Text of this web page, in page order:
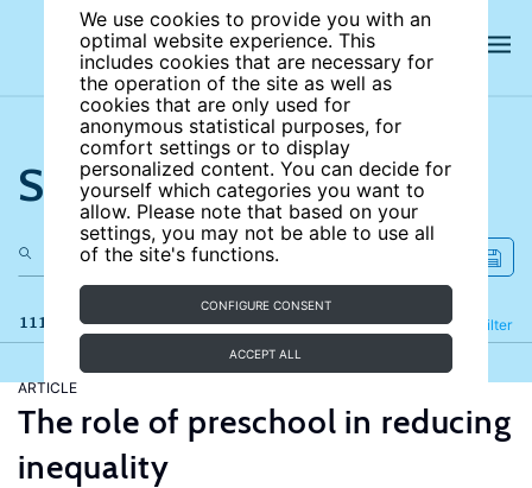
We use cookies to provide you with an
optimal website experience. This
includes cookies that are necessary for
the operation of the site as well as
cookies that are only used for
anonymous statistical purposes, for
comfort settings or to display
personalized content. You can decide for
yourself which categories you want to
allow. Please note that based on your
settings, you may not be able to use all
of the site's functions.
CONFIGURE CONSENT
ACCEPT ALL
Search the site
111 results Filter
Refine
ARTICLE
The role of preschool in reducing
inequality